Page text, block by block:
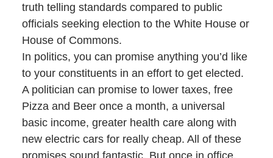
truth telling standards compared to public
officials seeking election to the White House or
House of Commons.
In politics, you can promise anything you’d like
to your constituents in an effort to get elected.
A politician can promise to lower taxes, free
Pizza and Beer once a month, a universal
basic income, greater health care along with
new electric cars for really cheap. All of these
promises sound fantastic. But once in office,